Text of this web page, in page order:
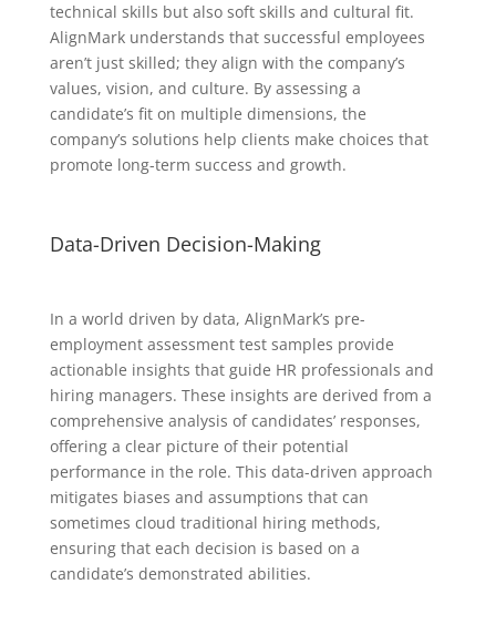
technical skills but also soft skills and cultural fit.
AlignMark understands that successful employees
aren’t just skilled; they align with the company’s
values, vision, and culture. By assessing a
candidate’s fit on multiple dimensions, the
company’s solutions help clients make choices that
promote long-term success and growth.
Data-Driven Decision-Making
In a world driven by data, AlignMark’s pre-
employment assessment test samples provide
actionable insights that guide HR professionals and
hiring managers. These insights are derived from a
comprehensive analysis of candidates’ responses,
offering a clear picture of their potential
performance in the role. This data-driven approach
mitigates biases and assumptions that can
sometimes cloud traditional hiring methods,
ensuring that each decision is based on a
candidate’s demonstrated abilities.